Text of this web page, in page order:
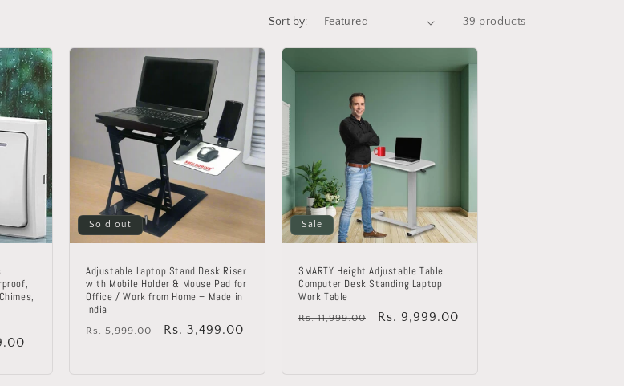
Sort by: 39 products
Sold out
Adjustable Laptop Stand Desk Riser
with Mobile Holder & Mouse Pad for
Office / Work from Home – Made in
India
Regular
Rs. 5,999.00
Sale
Rs. 3,499.00
Sale
SMARTY Height Adjustable Table
Computer Desk Standing Laptop
Work Table
Regular
Rs. 11,999.00
Sale
Rs. 9,999.00